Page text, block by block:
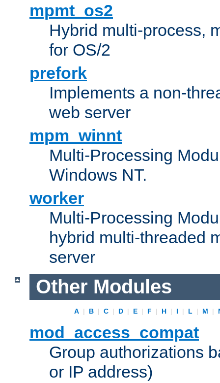
mpmt_os2
Hybrid multi-process,
for OS/2
prefork
Implements a non-
web server
mpm_winnt
Multi-Processing
Windows NT.
worker
Multi-Processing
hybrid multi-threaded
server
Other Modules
A | B | C | D | E | F | H | I | L | M |
mod_access_compat
Group authorizations
or IP address)